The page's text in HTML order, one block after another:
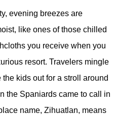
evening breezes are
like ones of those chilled
you receive when you
resort. Travelers mingle
kids out for a stroll around
the Spaniards came to call in
name, Zihuatlan, means